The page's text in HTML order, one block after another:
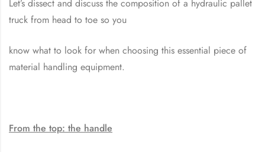
Let’s dissect and discuss the composition of a hydraulic pallet
truck from head to toe so you
know what to look for when choosing this essential piece of
material handling equipment.
From the top: the handle